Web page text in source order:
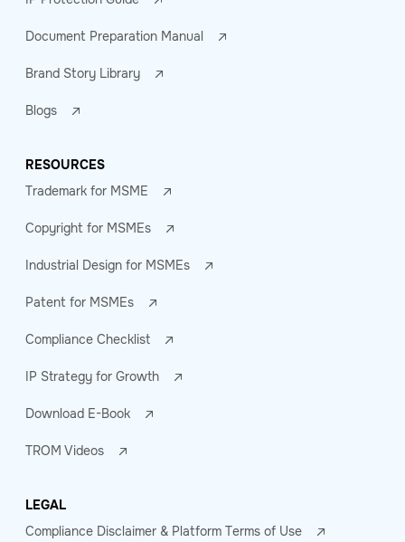
Document Preparation Manual
Brand Story Library
Blogs
RESOURCES
Trademark for MSME
Copyright for MSMEs
Industrial Design for MSMEs
Patent for MSMEs
Compliance Checklist
IP Strategy for Growth
Download E-Book
TROM Videos
LEGAL
Compliance Disclaimer & Platform Terms of Use